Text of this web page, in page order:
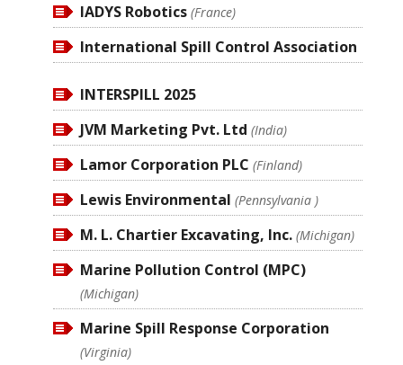
IADYS Robotics (France)
International Spill Control Association
INTERSPILL 2025
JVM Marketing Pvt. Ltd (India)
Lamor Corporation PLC (Finland)
Lewis Environmental (Pennsylvania )
M. L. Chartier Excavating, Inc. (Michigan)
Marine Pollution Control (MPC)
(Michigan)
Marine Spill Response Corporation
(Virginia)